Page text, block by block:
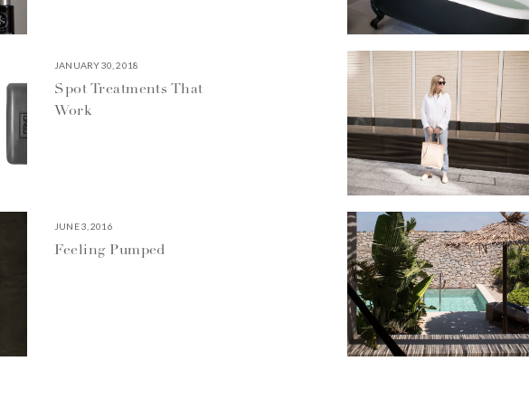
JANUARY 30, 2018
Spot Treatments That
Work
JUNE 3, 2016
Feeling Pumped